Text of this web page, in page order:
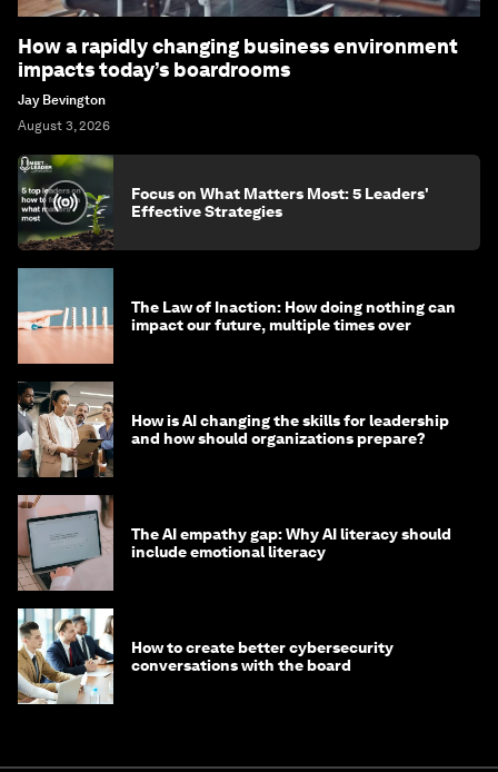
How a rapidly changing business environment
impacts today’s boardrooms
Jay Bevington
August 3, 2026
Focus on What Matters Most: 5 Leaders'
Effective Strategies
The Law of Inaction: How doing nothing can
impact our future, multiple times over
How is AI changing the skills for leadership
and how should organizations prepare?
The AI empathy gap: Why AI literacy should
include emotional literacy
How to create better cybersecurity
conversations with the board